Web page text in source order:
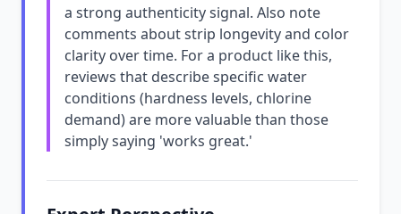
a strong authenticity signal. Also note
comments about strip longevity and color
clarity over time. For a product like this,
reviews that describe specific water
conditions (hardness levels, chlorine
demand) are more valuable than those
simply saying 'works great.'